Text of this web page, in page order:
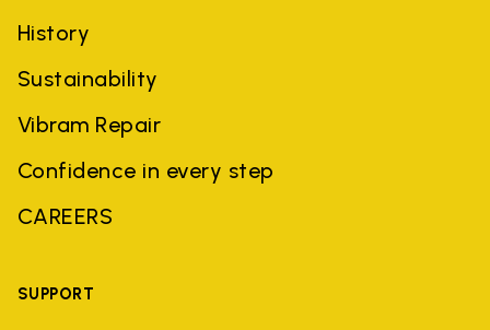
History
Sustainability
Vibram Repair
Confidence in every step
CAREERS
SUPPORT